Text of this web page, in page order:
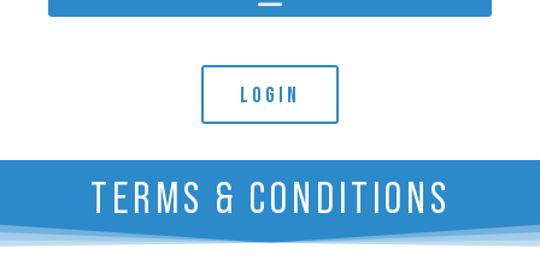
LOGIN
TERMS & CONDITIONS